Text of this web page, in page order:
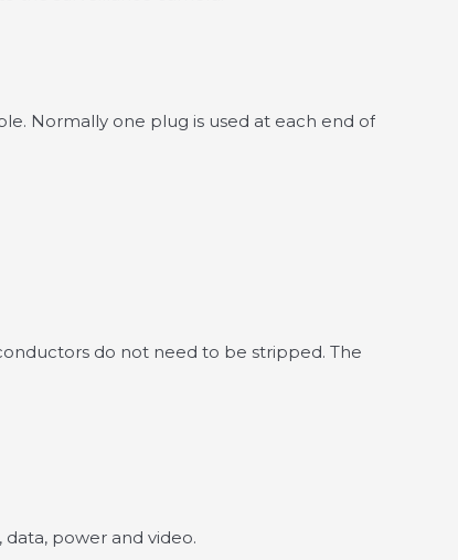
Normally one plug is used at each end of
do not need to be stripped. The
power and video.